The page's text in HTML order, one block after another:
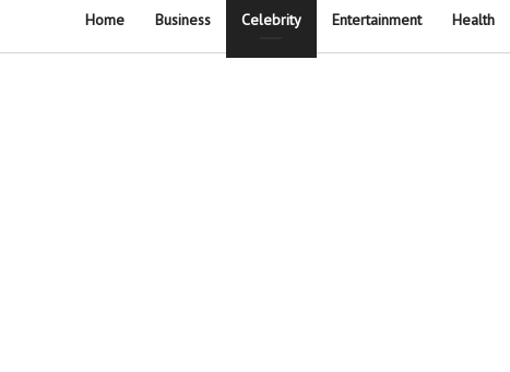
Home Business Celebrity Entertainment Health